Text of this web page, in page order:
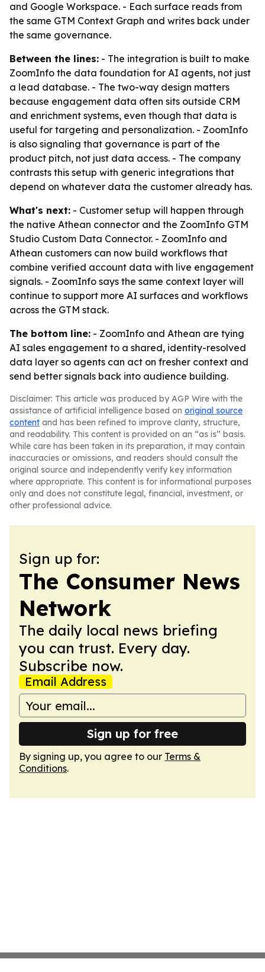
and Google Workspace. - Each surface reads from
the same GTM Context Graph and writes back under
the same governance.
Between the lines: - The integration is built to make
ZoomInfo the data foundation for AI agents, not just
a lead database. - The two-way design matters
because engagement data often sits outside CRM
and enrichment systems, even though that data is
useful for targeting and personalization. - ZoomInfo
is also signaling that governance is part of the
product pitch, not just data access. - The company
contrasts this setup with generic integrations that
depend on whatever data the customer already has.
What's next: - Customer setup will happen through
the native Athean connector and the ZoomInfo GTM
Studio Custom Data Connector. - ZoomInfo and
Athean customers can now build workflows that
combine verified account data with live engagement
signals. - ZoomInfo says the same context layer will
continue to support more AI surfaces and workflows
across the GTM stack.
The bottom line: - ZoomInfo and Athean are tying
AI sales engagement to a shared, identity-resolved
data layer so agents can act on fresher context and
send better signals back into audience building.
Disclaimer: This article was produced by AGP Wire with the
assistance of artificial intelligence based on original source
content and has been refined to improve clarity, structure,
and readability. This content is provided on an “as is” basis.
While care has been taken in its preparation, it may contain
inaccuracies or omissions, and readers should consult the
original source and independently verify key information
where appropriate. This content is for informational purposes
only and does not constitute legal, financial, investment, or
other professional advice.
Sign up for:
The Consumer News
Network
The daily local news briefing
you can trust. Every day.
Subscribe now.
Email Address
Sign up for free
By signing up, you agree to our Terms &
Conditions.